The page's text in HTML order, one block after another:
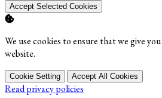
Accept Selected Cookies
We use cookies to ensure that we give
website.
Cookie Setting Accept All Cookies
Read privacy policies